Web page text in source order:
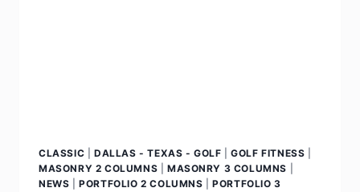
CLASSIC DALLAS - TEXAS - GOLF |GOLF FITNESS
MASONRY 2 COLUMNS
MASONRY 3 COLUMNS
NEWS |PORTFOLIO 2 COLUMNS |PORTFOLIO 3